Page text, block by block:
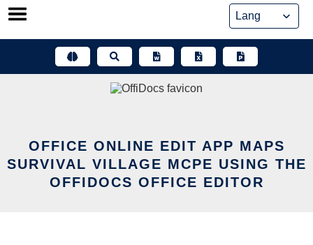
Skip
OFFICE ONLINE EDIT APP MAPS
SURVIVAL VILLAGE MCPE USING THE
OFFIDOCS OFFICE EDITOR